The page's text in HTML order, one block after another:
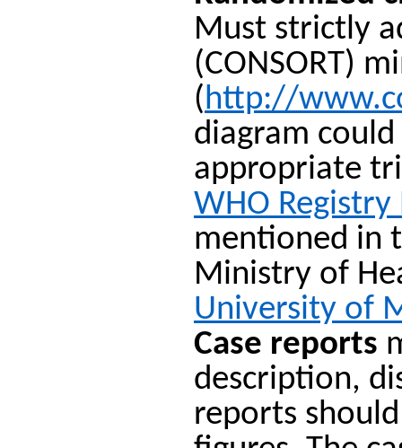
Must strictly
(CONSORT)
(http://
diagram
appropriate
WHO
mentioned in
Ministry of
University of
Case reports
description,
reports